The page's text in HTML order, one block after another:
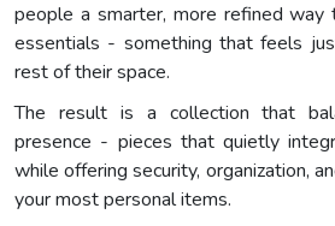
people a smarter, more refined
essentials - something that feels
rest of their space.
The result is a collection that
presence - pieces that quietly
while offering security, organization,
your most personal items.